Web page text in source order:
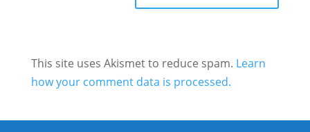
This site uses Akismet to reduce spam. Learn
how your comment data is processed.